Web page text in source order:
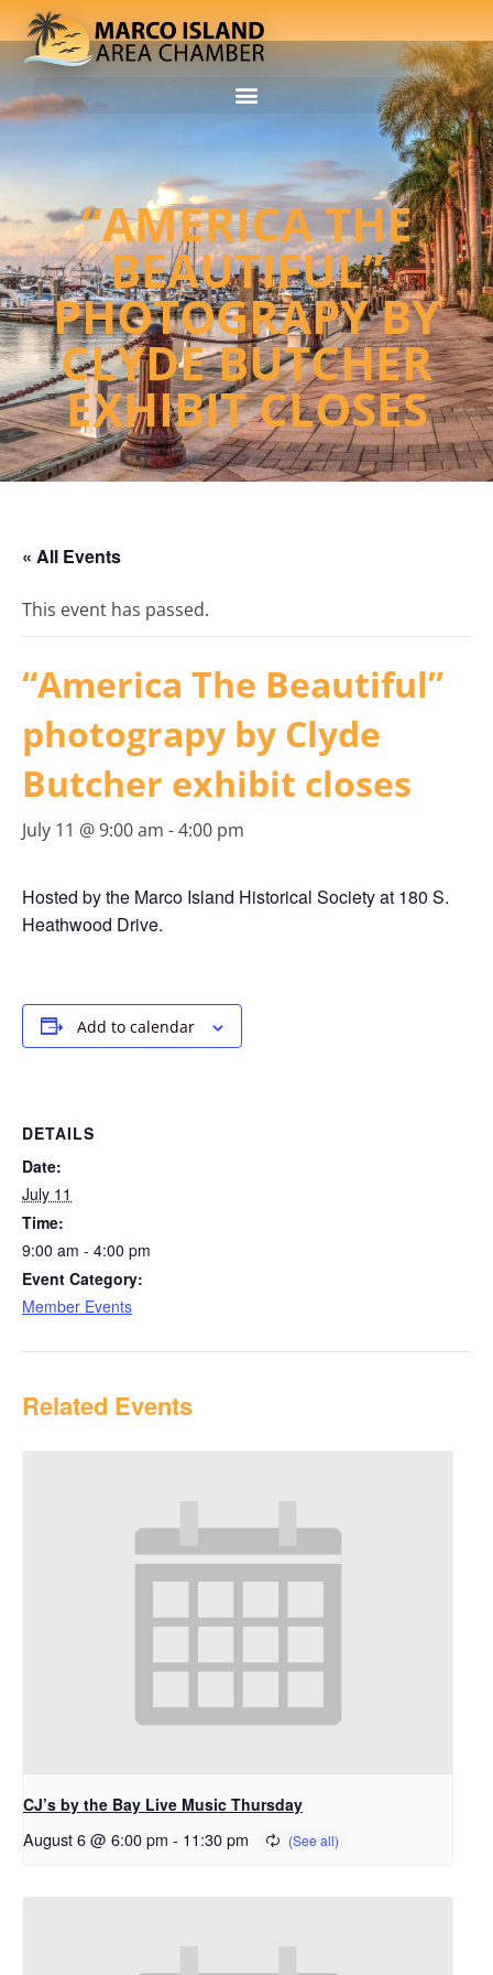
“AMERICA THE
BEAUTIFUL”
PHOTOGRAPY BY
CLYDE BUTCHER
EXHIBIT CLOSES
« All Events
This event has passed.
“America The Beautiful”
photograpy by Clyde
Butcher exhibit closes
July 11 @ 9:00 am -4:00 pm
Hosted by the Marco Island Historical Society at 180 S.
Heathwood Drive.
Add to calendar
DETAILS
Date:
July 11
Time:
9:00 am - 4:00 pm
Event Category:
Member Events
Related Events
CJ’s by the Bay Live Music Thursday
August 6 @ 6:00 pm - 11:30 pm